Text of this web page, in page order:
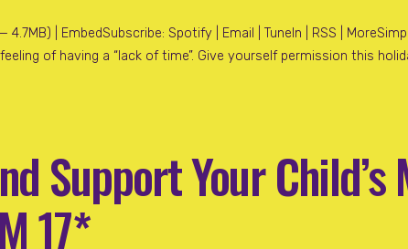
| EmbedSubscribe: Spotify | Email | TuneIn | RSS |
of having a “lack of time”. Give yourself permission this
Support Your
17*